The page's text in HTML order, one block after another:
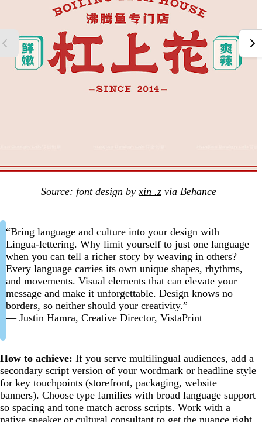
Source: font design byxin .z via Behance
“Bring language and culture into your design with
Lingua-lettering. Why limit yourself to just one language
when you can tell a richer story by weaving in others?
Every language carries its own unique shapes, rhythms,
and movements. Visual elements that can elevate your
message and make it unforgettable. Design knows no
borders, so neither should your creativity.”
— Justin Hamra, Creative Director, VistaPrint
How to achieve: If you serve multilingual audiences, add a
secondary script version of your wordmark or headline style
for key touchpoints (storefront, packaging, website
banners). Choose type families with broad language support
so spacing and tone match across scripts. Work with a